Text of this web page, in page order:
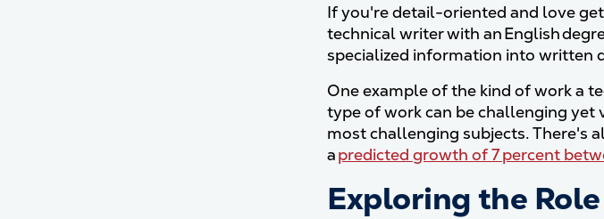
If you're detail-oriented and love
technical writer with an English
specialized information into written
One example of the kind of work a
type of work can be challenging yet
most challenging subjects. There's
apredicted growth of 7 percent
Exploring the